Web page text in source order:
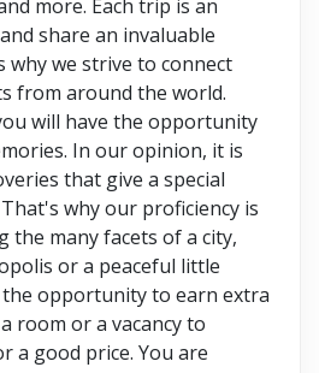
more. Each trip is an
share an invaluable
why we strive to connect
from around the world.
will have the opportunity
In our opinion, it is
that give a special
why our proficiency is
the many facets of a city,
or a peaceful little
opportunity to earn extra
room or a vacancy to
a good price. You are